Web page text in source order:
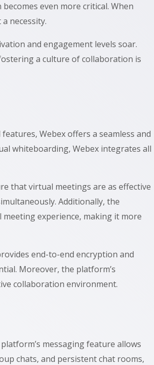
even more critical. When
necessity.
and engagement levels soar.
a culture of collaboration is
Webex offers a seamless and
whiteboarding, Webex integrates all
that virtual meetings are as effective
Additionally, the
experience, making it more
end-to-end encryption and
Moreover, the platform’s
collaboration environment.
messaging feature allows
chats, and persistent chat rooms,